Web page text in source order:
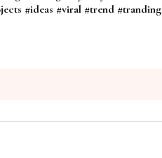
#ideas #viral #trend #tranding